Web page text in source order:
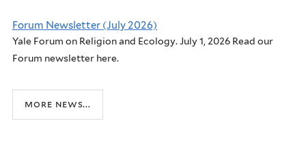
Forum Newsletter (July 2026)
Yale Forum on Religion and Ecology. July 1, 2026 Read our
Forum newsletter here.
more news...